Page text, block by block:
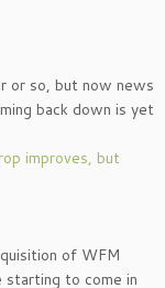
or so, but now news
back down is yet
improves, but
of WFM
to come in